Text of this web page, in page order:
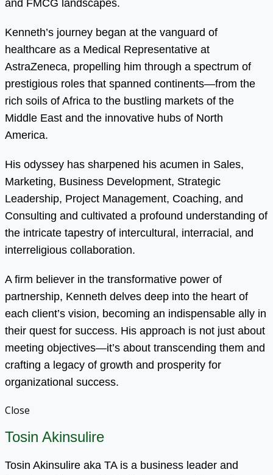
and FMCG landscapes.
Kenneth’s journey began at the vanguard of
healthcare as a Medical Representative at
AstraZeneca, propelling him through a spectrum of
prestigious roles that spanned continents—from the
rich soils of Africa to the bustling markets of the
Middle East and the innovative hubs of North
America.
His odyssey has sharpened his acumen in Sales,
Marketing, Business Development, Strategic
Leadership, Project Management, Coaching, and
Consulting and cultivated a profound understanding of
the intricate tapestry of intercultural, interracial, and
interreligious collaboration.
A firm believer in the transformative power of
partnership, Kenneth delves deep into the heart of
each client’s vision, becoming an indispensable ally in
their quest for success. His approach is not just about
meeting objectives—it’s about transcending them and
crafting a legacy of growth and prosperity for
organizational success.
Close
Tosin Akinsulire
Tosin Akinsulire aka TA is a business leader and